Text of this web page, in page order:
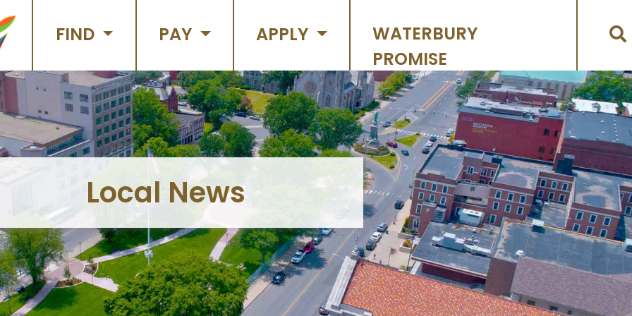
FIND PAY APPLY
WATERBURY
PROMISE
Local News